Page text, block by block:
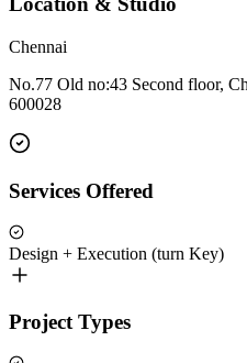
Chennai
No.77 Old no:43 Second floor,
600028
Services Offered
Design + Execution (turn Key)
Project Types